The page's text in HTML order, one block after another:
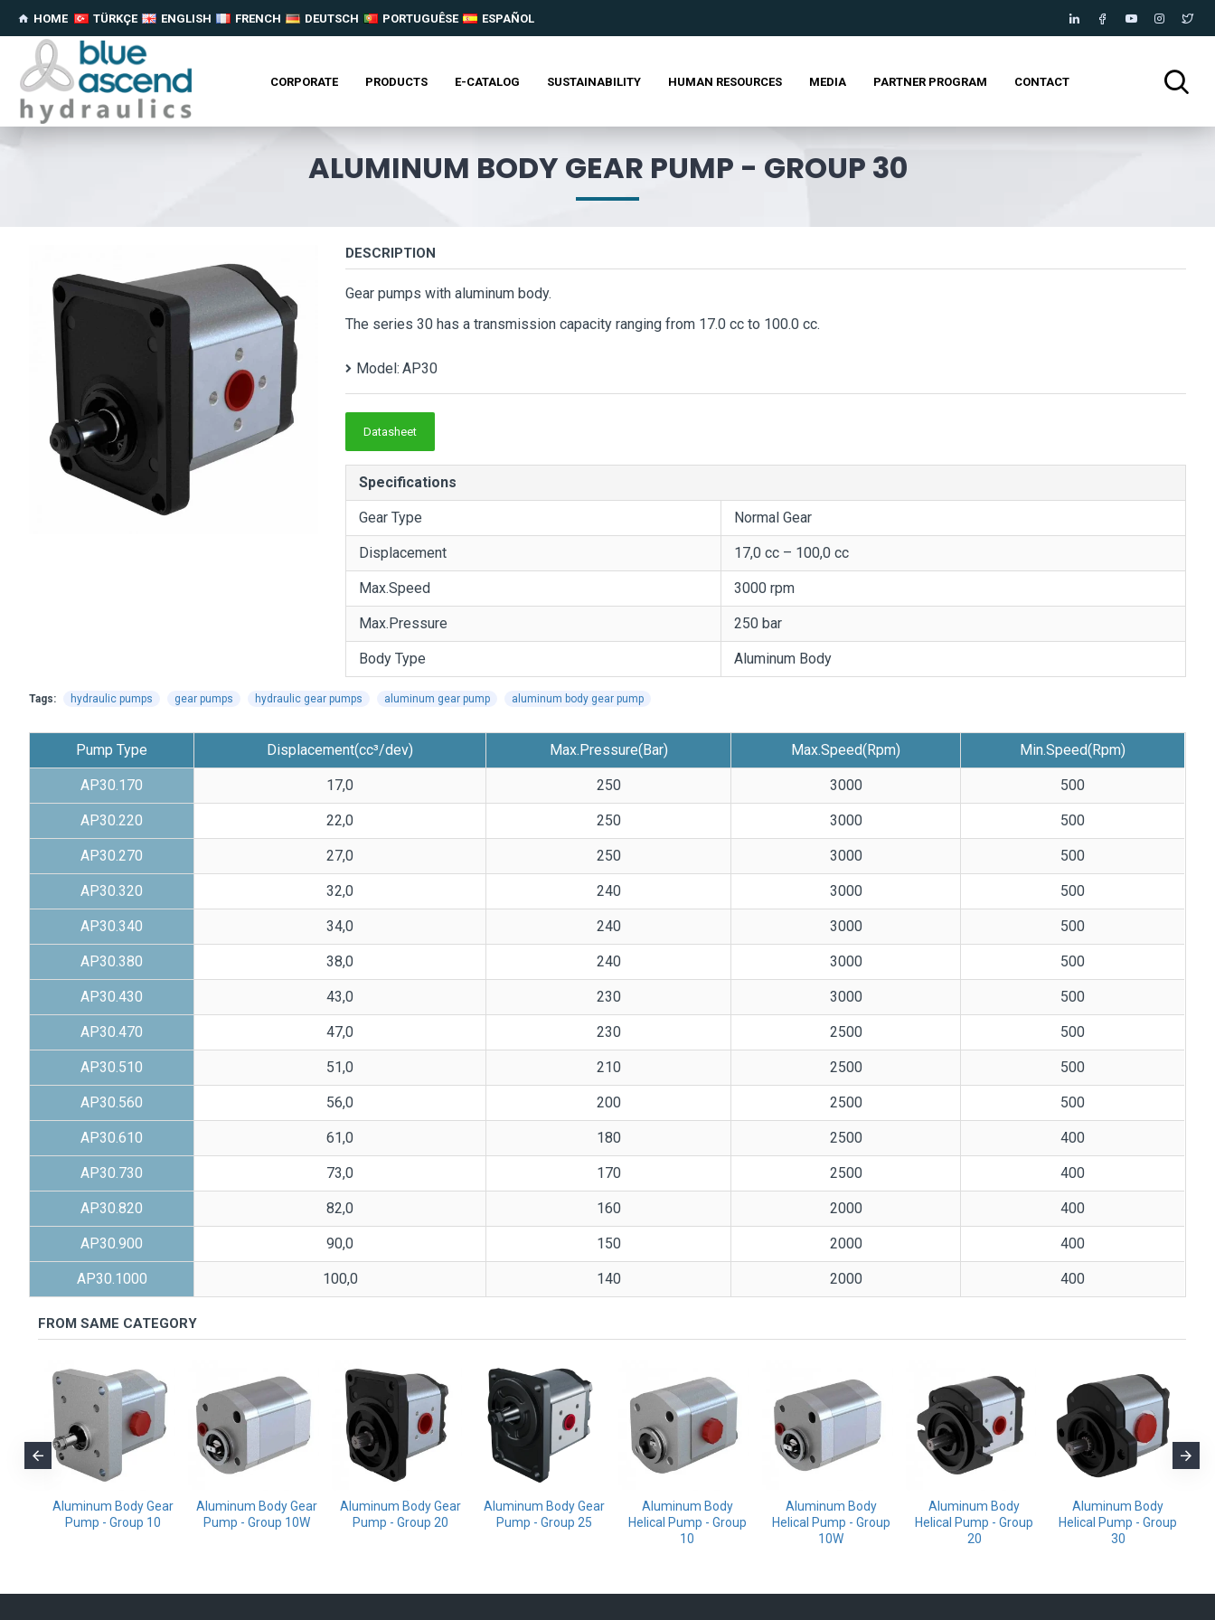
HOME TÜRKÇE ENGLISH FRENCH DEUTSCH PORTUGUÊSE ESPAÑOL
CORPORATE PRODUCTS E-CATALOG SUSTAINABILITY HUMAN RESOURCES MEDIA PARTNER PROGRAM CONTACT
ALUMINUM BODY GEAR PUMP - GROUP 30
DESCRIPTION
Gear pumps with aluminum body.
The series 30 has a transmission capacity ranging from 17.0 cc to 100.0 cc.
Model: AP30
Datasheet
Specifications
Gear Type Normal Gear
Displacement 17,0 cc – 100,0 cc
Max.Speed 3000 rpm
Max.Pressure 250 bar
Body Type Aluminum Body
Tags: hydraulic pumps gear pumps hydraulic gear pumps aluminum gear pump aluminum body gear pump
Pump Type Displacement(cc³/dev) Max.Pressure(Bar) Max.Speed(Rpm) Min.Speed(Rpm)
AP30.170 17,0 250 3000 500
AP30.220 22,0 250 3000 500
AP30.270 27,0 250 3000 500
AP30.320 32,0 240 3000 500
AP30.340 34,0 240 3000 500
AP30.380 38,0 240 3000 500
AP30.430 43,0 230 3000 500
AP30.470 47,0 230 2500 500
AP30.510 51,0 210 2500 500
AP30.560 56,0 200 2500 500
AP30.610 61,0 180 2500 400
AP30.730 73,0 170 2500 400
AP30.820 82,0 160 2000 400
AP30.900 90,0 150 2000 400
AP30.1000 100,0 140 2000 400
FROM SAME CATEGORY
Aluminum Body Gear
Pump - Group 10
Aluminum Body Gear
Pump - Group 10W
Aluminum Body Gear
Pump - Group 20
Aluminum Body Gear
Pump - Group 25
Aluminum Body
Helical Pump - Group
10
Aluminum Body
Helical Pump - Group
10W
Aluminum Body
Helical Pump - Group
20
Aluminum Body
Helical Pump - Group
30